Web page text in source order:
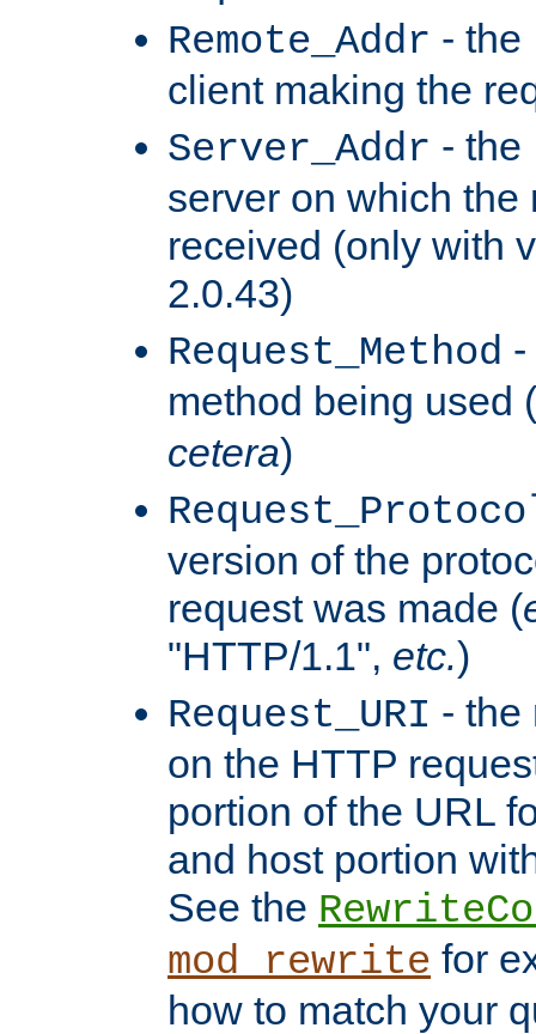
Remote_Addr - the
client making the
Server_Addr - the
server on which the
received (only with
2.0.43)
Request_Method
method being used (
cetera)
version of the
request was made (
"HTTP/1.1", etc.)
Request_URI - the
on the HTTP
portion of the URL
and host portion
See the
mod_rewrite for
how to match your